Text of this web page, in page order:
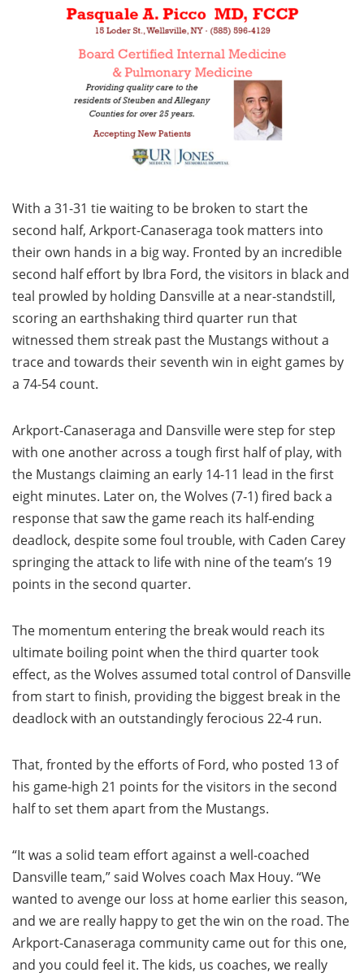
With a 31-31 tie waiting to be broken to start the
second half, Arkport-Canaseraga took matters into
their own hands in a big way. Fronted by an incredible
second half effort by Ibra Ford, the visitors in black and
teal prowled by holding Dansville at a near-standstill,
scoring an earthshaking third quarter run that
witnessed them streak past the Mustangs without a
trace and towards their seventh win in eight games by
a 74-54 count.
Arkport-Canaseraga and Dansville were step for step
with one another across a tough first half of play, with
the Mustangs claiming an early 14-11 lead in the first
eight minutes. Later on, the Wolves (7-1) fired back a
response that saw the game reach its half-ending
deadlock, despite some foul trouble, with Caden Carey
springing the attack to life with nine of the team’s 19
points in the second quarter.
The momentum entering the break would reach its
ultimate boiling point when the third quarter took
effect, as the Wolves assumed total control of Dansville
from start to finish, providing the biggest break in the
deadlock with an outstandingly ferocious 22-4 run.
That, fronted by the efforts of Ford, who posted 13 of
his game-high 21 points for the visitors in the second
half to set them apart from the Mustangs.
“It was a solid team effort against a well-coached
Dansville team,” said Wolves coach Max Houy. “We
wanted to avenge our loss at home earlier this season,
and we are really happy to get the win on the road. The
Arkport-Canaseraga community came out for this one,
and you could feel it. The kids, us coaches, we really